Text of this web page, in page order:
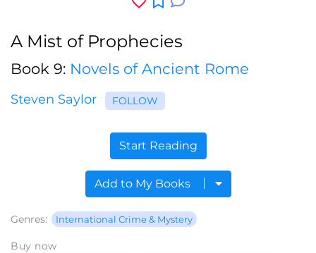
A Mist of Prophecies
Book 9: Novels of Ancient Rome
Steven Saylor FOLLOW
Start Reading
Add to My Books
Genres: International Crime & Mystery
Buy now